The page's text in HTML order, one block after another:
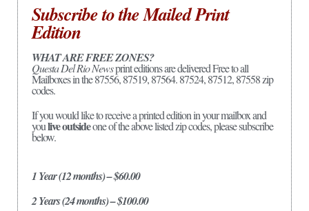
Subscribe to the Mailed Print
Edition
WHAT ARE FREE ZONES?
Questa Del Rio Newsprint editions are delivered Free to all
Mailboxes in the 87556, 87519, 87564. 87524, 87512, 87558 zip
codes.
If you would like to receive a printed edition in your mailbox and
youlive outsideone of the above listed zip codes, please subscribe
below.
1 Year (12 months) – $60.00
2 Years (24 months) – $100.00